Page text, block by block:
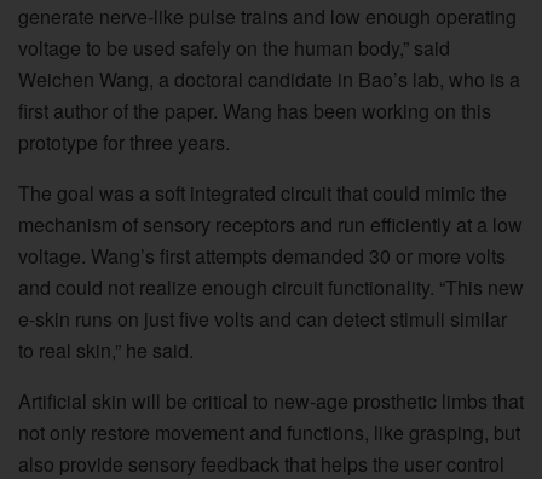
generate nerve-like pulse trains and low enough operating
voltage to be used safely on the human body,” said
Weichen Wang, a doctoral candidate in Bao’s lab, who is a
first author of the paper. Wang has been working on this
prototype for three years.
The goal was a soft integrated circuit that could mimic the
mechanism of sensory receptors and run efficiently at a low
voltage. Wang’s first attempts demanded 30 or more volts
and could not realize enough circuit functionality. “This new
e-skin runs on just five volts and can detect stimuli similar
to real skin,” he said.
Artificial skin will be critical to new-age prosthetic limbs that
not only restore movement and functions, like grasping, but
also provide sensory feedback that helps the user control